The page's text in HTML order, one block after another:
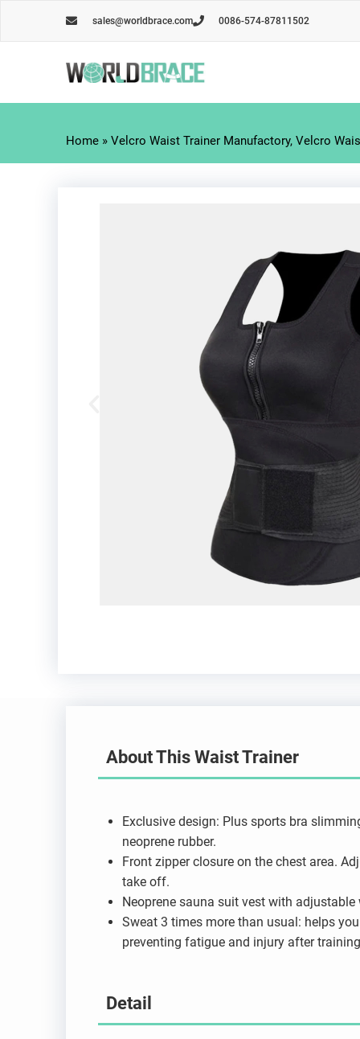
sales@worldbrace.com 0086-574-87811502
Home » Velcro Waist Trainer Manufactory, Velcro
About This Waist Trainer
Exclusive design: Plus sports bra
neoprene rubber.
Front zipper closure on the chest area.
take off.
Neoprene sauna suit vest with
Sweat 3 times more than usual: helps
preventing fatigue and injury after
Detail